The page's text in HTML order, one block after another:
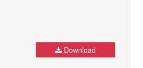
Download